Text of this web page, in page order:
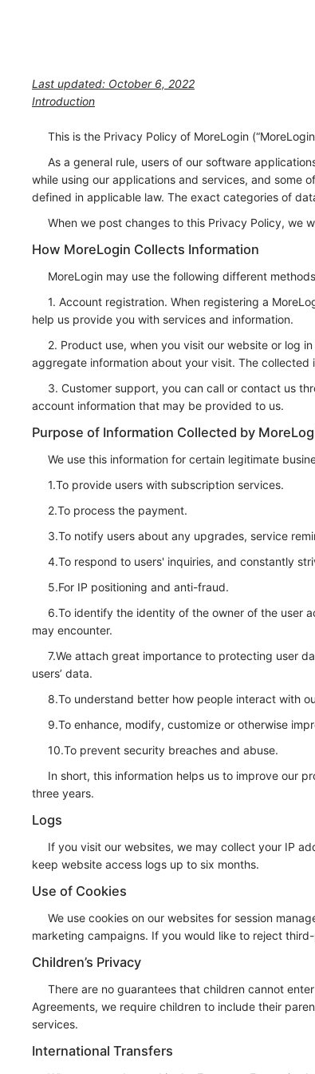
Last updated: October 6, 2022
Introduction
This is the Privacy Policy of MoreLogin
As a general rule, users of our software
while using our applications and services, and some
defined in applicable law. The exact categories of
When we post changes to this Privacy Policy, we
How MoreLogin Collects Information
MoreLogin may use the following different
1. Account registration. When registering a
help us provide you with services and information.
2. Product use, when you visit our website or log
aggregate information about your visit. The
3. Customer support, you can call or contact us
account information that may be provided to us.
Purpose of Information Collected by
We use this information for certain legitimate
1.To provide users with subscription services.
2.To process the payment.
3.To notify users about any upgrades, service
4.To respond to users' inquiries, and constantly
5.For IP positioning and anti-fraud.
6.To identify the identity of the owner of the user
may encounter.
7.We attach great importance to protecting user
users’ data.
8.To understand better how people interact with
9.To enhance, modify, customize or otherwise
10.To prevent security breaches and abuse.
In short, this information helps us to improve our
three years.
Logs
If you visit our websites, we may collect your IP
keep website access logs up to six months.
Use of Cookies
We use cookies on our websites for session
marketing campaigns. If you would like to reject
Children’s Privacy
There are no guarantees that children cannot
Agreements, we require children to include their
services.
International Transfers